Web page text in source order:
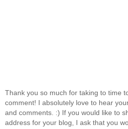
Thank you so much for taking to time
comment! I absolutely love to hear
and comments. :) If you would like to
address for your blog, I ask that you